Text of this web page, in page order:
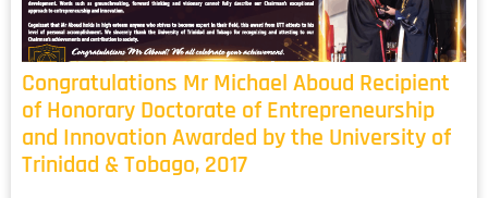
Congratulations Mr Michael Aboud Recipient
of Honorary Doctorate of Entrepreneurship
and Innovation Awarded by the University of
Trinidad & Tobago, 2017